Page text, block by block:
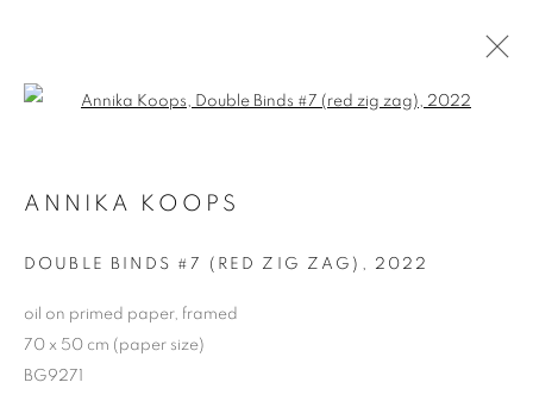
RETURN TO TOP
ANNIKA KOOPS
DOUBLE BINDS #7 (RED ZIG ZAG) , 2022
oil on primed paper, framed
70 x 50 cm (paper size)
BG9271